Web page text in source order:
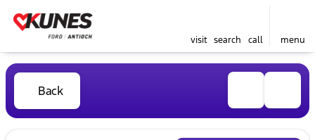
visit search call menu
Back